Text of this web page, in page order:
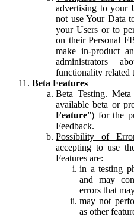
advertising to your
not use Your Data
your Users or to
on their Personal
make in-product
administrators
functionality related
Beta Features
Beta Testing.
available beta or
Feature”) for the
Feedback.
Possibility of
accepting to use
Features are:
in a testing
and may
errors that
may not
as other